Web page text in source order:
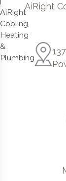
AiRight